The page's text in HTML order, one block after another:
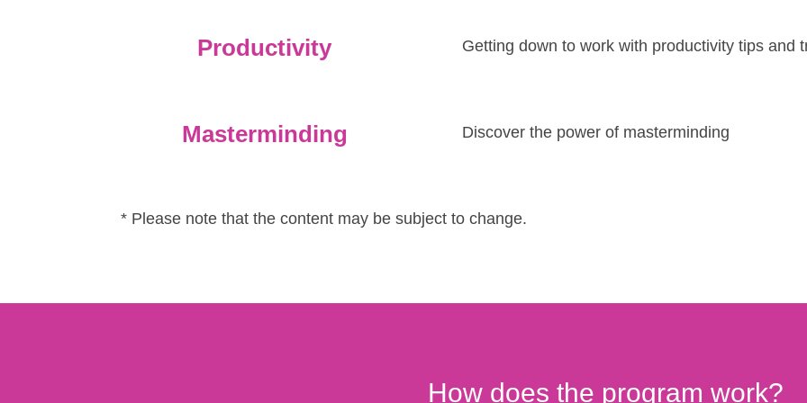
Productivity Getting down to work with productivity tips and
Masterminding Discover the power of masterminding
* Please note that the content may be subject to change.
How does the program work?